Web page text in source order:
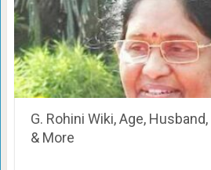
G. Rohini Wiki, Age,
& More